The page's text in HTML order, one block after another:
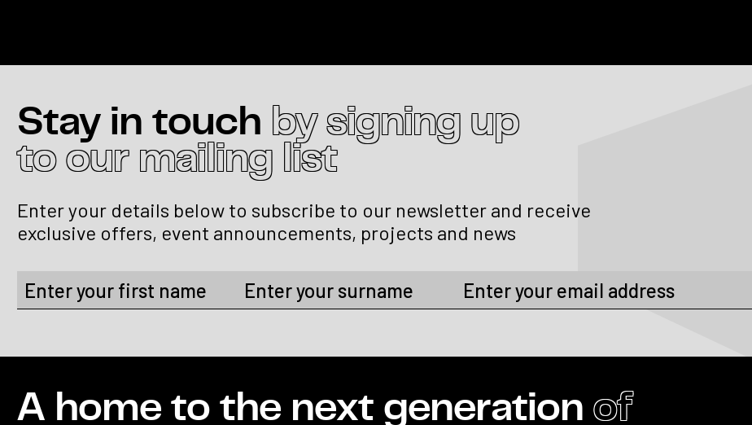
Stay in touch by signing up
to our mailing list
Enter your details below to subscribe to our newsletter and receive
exclusive offers, event announcements, projects and news
A home to the next generation of